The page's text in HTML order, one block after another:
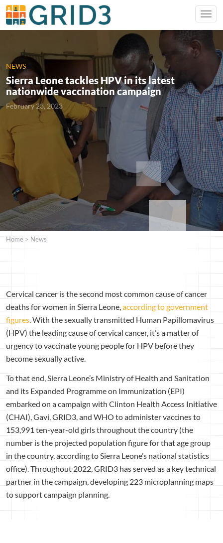
NEWS
Sierra Leone tackles HPV in its latest
nationwide vaccination campaign
February 23, 2023
Home > News
Cervical cancer is the second most common cause of cancer
deaths for women in Sierra Leone,according to government
figures. With the sexually transmitted Human Papillomavirus
(HPV) the leading cause of cervical cancer, it’s a matter of
urgency to vaccinate young people for HPV before they
become sexually active.
To that end, Sierra Leone’s Ministry of Health and Sanitation
and its Expanded Programme on Immunization (EPI)
embarked on a campaign with Clinton Health Access Initiative
(CHAI), Gavi, GRID3, and WHO to administer vaccines to
153,991 ten-year-old girls throughout the country (the
number is the projected population figure for that age group
in the country, according to Sierra Leone’s national statistics
office). Throughout 2022, GRID3 has served as a key technical
partner in the campaign, developing 223 microplanning maps
to support campaign planning.